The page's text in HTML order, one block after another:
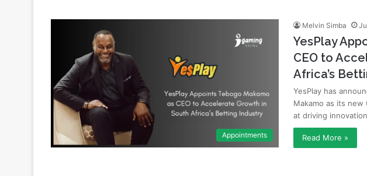
Appointments
Melvin Simba
YesPlay
CEO to
Africa’s
YesPlay has
Makamo as its new
at driving
Read More »